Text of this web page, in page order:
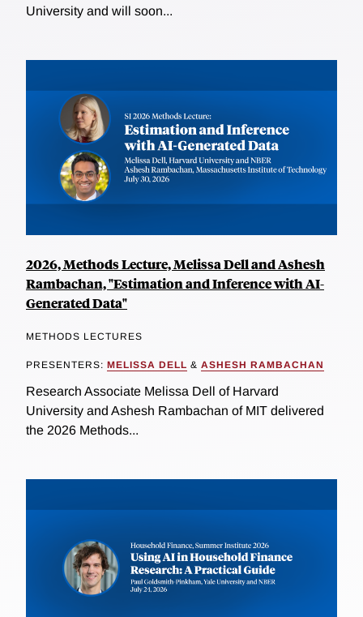
University and will soon...
2026, Methods Lecture, Melissa Dell and Ashesh
Rambachan, "Estimation and Inference with AI-
Generated Data"
METHODS LECTURES
PRESENTERS: MELISSA DELL & ASHESH RAMBACHAN
Research Associate Melissa Dell of Harvard
University and Ashesh Rambachan of MIT delivered
the 2026 Methods...